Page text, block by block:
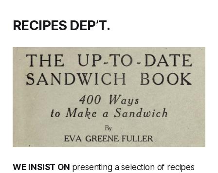
RECIPES DEP’T.
WE INSIST ON presenting a selection of recipes